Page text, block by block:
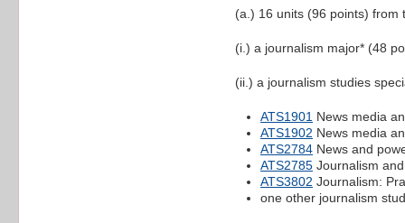
(a.) 16 units (96 points) from
(i.) a journalism major* (48
(ii.) a journalism studies
ATS1901 News media
ATS1902 News media
ATS2784 News and
ATS2785 Journalism
ATS3802 Journalism:
one other journalism